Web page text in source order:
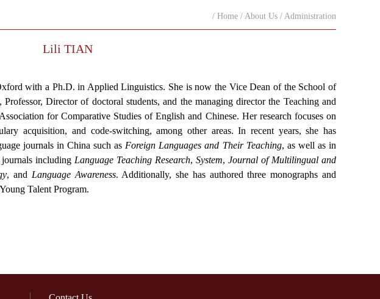
/ Home / About Us / Administration
Lili TIAN
with a Ph.D. in Applied Linguistics. She is now the Vice Dean of the School of
Director of doctoral students, and the managing director the Teaching and
for Comparative Studies of English and Chinese. Her research focuses on
acquisition, and code-switching, among other areas. In recent years, she has
journals in China such as Foreign Languages and Their Teaching, as well as in
including Language Teaching Research, System, Journal of Multilingual and
, and Language Awareness. Additionally, she has authored three monographs and
Talent Program.